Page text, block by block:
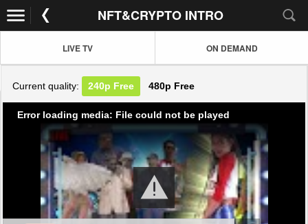
NFT&CRYPTO INTRO
LIVE TV ON DEMAND
Current quality: 240p Free 480p Free
Error loading media: File could not be played